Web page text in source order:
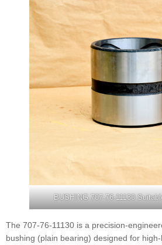
BUSHING 707-76-11130
The 707-76-11130 is a precision-
bushing (plain bearing) designed for